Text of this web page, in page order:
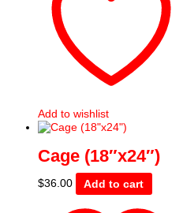
Add to wishlist
Cage (18″x24″)
$36.00 Add to cart